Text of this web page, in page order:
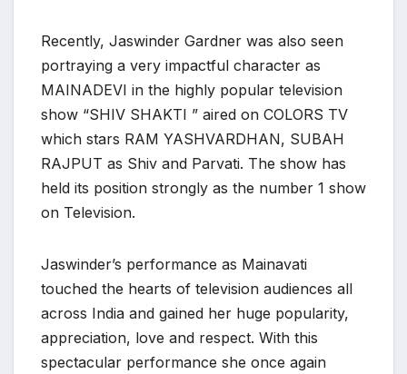
Recently, Jaswinder Gardner was also seen
portraying a very impactful character as
MAINADEVI in the highly popular television
show “SHIV SHAKTI ” aired on COLORS TV
which stars RAM YASHVARDHAN, SUBAH
RAJPUT as Shiv and Parvati. The show has
held its position strongly as the number 1 show
on Television.
Jaswinder’s performance as Mainavati
touched the hearts of television audiences all
across India and gained her huge popularity,
appreciation, love and respect. With this
spectacular performance she once again